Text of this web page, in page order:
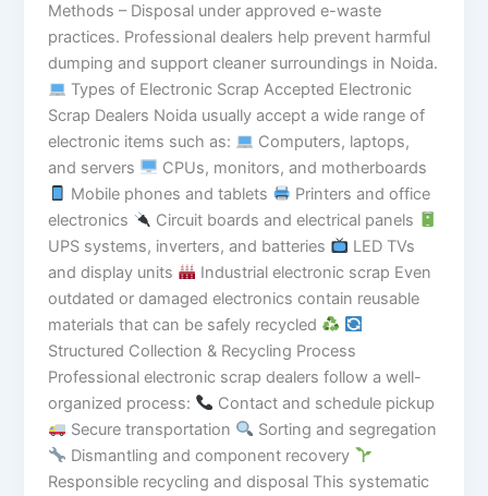
Methods – Disposal under approved e-waste
practices. Professional dealers help prevent harmful
dumping and support cleaner surroundings in Noida.
Types of Electronic Scrap Accepted Electronic
Scrap Dealers Noida usually accept a wide range of
electronic items such as:
Computers, laptops,
and servers
CPUs, monitors, and motherboards
Mobile phones and tablets
Printers and office
electronics
Circuit boards and electrical panels
UPS systems, inverters, and batteries
LED TVs
and display units
Industrial electronic scrap Even
outdated or damaged electronics contain reusable
materials that can be safely recycled
Structured Collection & Recycling Process
Professional electronic scrap dealers follow a well-
organized process:
Contact and schedule pickup
Secure transportation
Sorting and segregation
Dismantling and component recovery
Responsible recycling and disposal This systematic